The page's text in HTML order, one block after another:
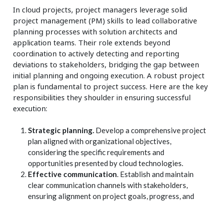
In cloud projects, project managers leverage solid
project management (PM) skills to lead collaborative
planning processes with solution architects and
application teams. Their role extends beyond
coordination to actively detecting and reporting
deviations to stakeholders, bridging the gap between
initial planning and ongoing execution. A robust project
plan is fundamental to project success. Here are the key
responsibilities they shoulder in ensuring successful
execution:
Strategic planning. Develop a comprehensive project
plan aligned with organizational objectives,
considering the specific requirements and
opportunities presented by cloud technologies.
Effective communication . Establish and maintain
clear communication channels with stakeholders,
ensuring alignment on project goals, progress, and